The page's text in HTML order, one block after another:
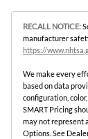
RECALL NOTICE:
manufacturer
https://
We make every
based on data
configuration,
SMART Pricing
may not represent
Options. See